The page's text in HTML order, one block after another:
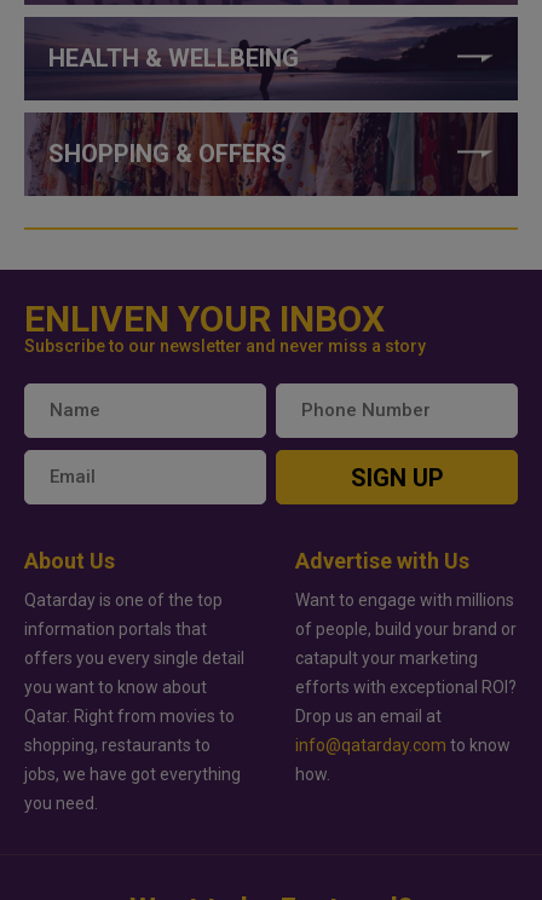
HEALTH & WELLBEING
SHOPPING & OFFERS
ENLIVEN YOUR INBOX
Subscribe to our newsletter and never miss a story
SIGN UP
About Us
Qatarday is one of the top
information portals that
offers you every single detail
you want to know about
Qatar. Right from movies to
shopping, restaurants to
jobs, we have got everything
you need.
Advertise with Us
Want to engage with millions
of people, build your brand or
catapult your marketing
efforts with exceptional ROI?
Drop us an email at
info@qatarday.com to know
how.